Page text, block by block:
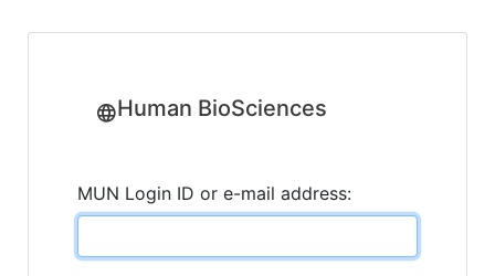
Human BioSciences
MUN Login ID or e-mail address: